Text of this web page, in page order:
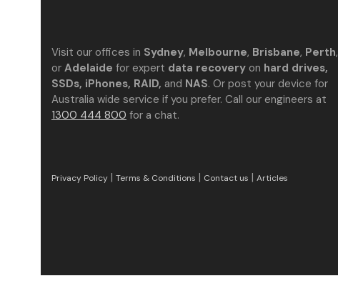
Visit our offices in Sydney, Melbourne, Brisbane, Perth,
or Adelaide for expert data recovery on hard drives,
SSDs, iPhones, RAID, and NAS. Or post your device for
Australia wide service if you prefer. Call our engineers at
1300 444 800 for a chat.
Privacy Policy | Terms & Conditions | Contact us | Articles